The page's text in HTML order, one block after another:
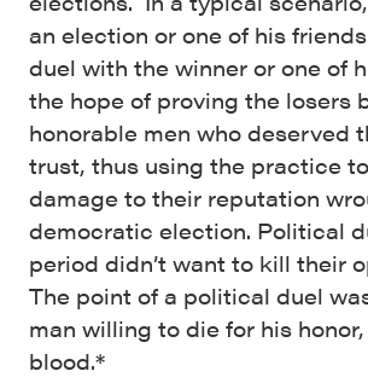
an election or one of his
duel with the winner or one of
the hope of proving the losers
honorable men who deserved
trust, thus using the practice
damage to their reputation
democratic election. Political
period didn’t want to kill their
The point of a political duel
man willing to die for his
blood.*